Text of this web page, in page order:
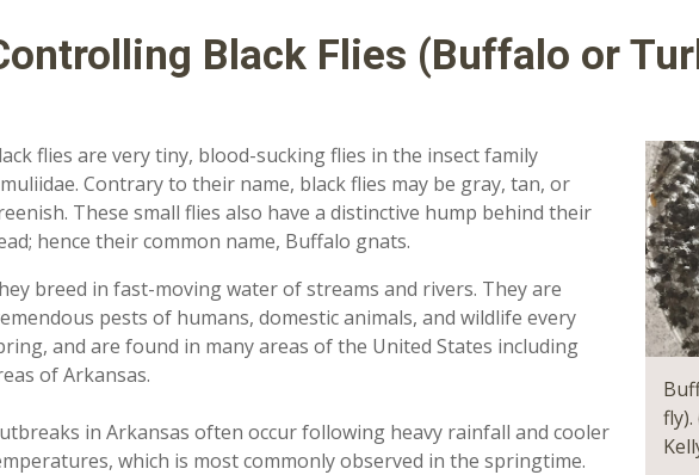
Black Flies (Buffalo or
flies are very tiny, blood-sucking flies in the insect family
Contrary to their name, black flies may be gray, tan, or
These small flies also have a distinctive hump behind their
hence their common name, Buffalo gnats.
breed in fast-moving water of streams and rivers. They are
pests of humans, domestic animals, and wildlife every
, and are found in many areas of the United States including
of Arkansas.
in Arkansas often occur following heavy rainfall and cooler
, which is most commonly observed in the springtime.